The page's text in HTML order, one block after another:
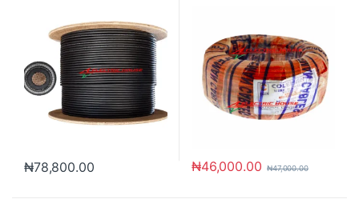
₦78,800.00 ₦46,000.00 ₦47,000.00